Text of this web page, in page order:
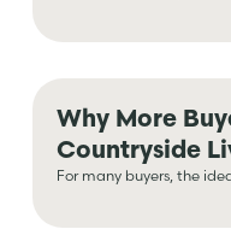
Why More
Countryside
For many buyers, the